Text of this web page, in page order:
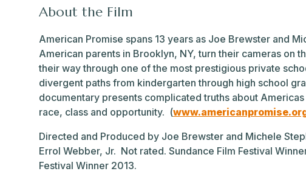
About the Film
American Promise spans 13 years as Joe Brewster and
American parents in Brooklyn, NY, turn their cameras on
their way through one of the most prestigious private
divergent paths from kindergarten through high school
documentary presents complicated truths about
race, class and opportunity. (
Directed and Produced by Joe Brewster and Michele
Errol Webber, Jr. Not rated. Sundance Film Festival
Festival Winner 2013.